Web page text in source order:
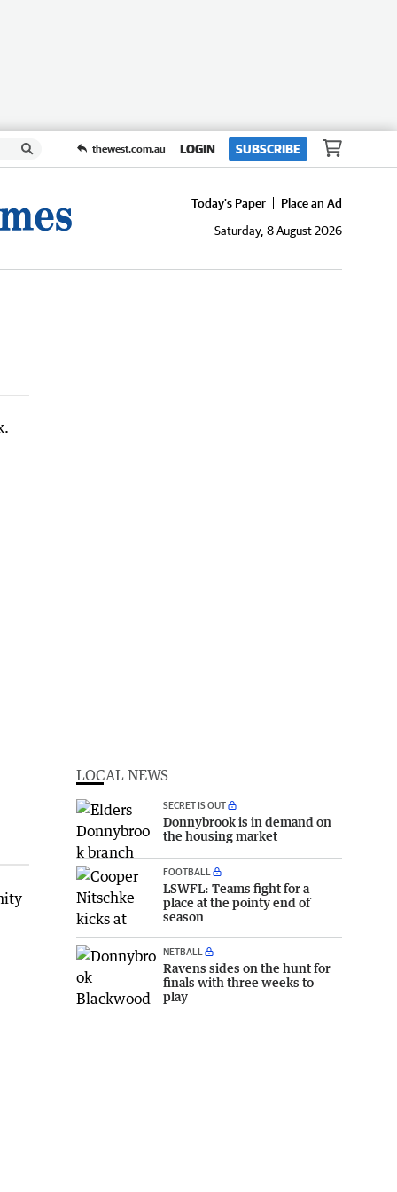
thewest.com.au LOGIN SUBSCRIBE
Today's Paper
Place an Ad
Saturday, 8 August 2026
LOCAL NEWS
SECRET IS OUT
Donnybrook is in demand on
the housing market
FOOTBALL
LSWFL: Teams fight for a
place at the pointy end of
season
NETBALL
Ravens sides on the hunt for
finals with three weeks to
play